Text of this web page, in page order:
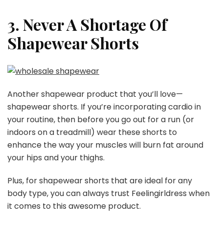
3. Never A Shortage Of
Shapewear Shorts
Another shapewear product that you’ll love—
shapewear shorts. If you’re incorporating cardio in
your routine, then before you go out for a run (or
indoors on a treadmill) wear these shorts to
enhance the way your muscles will burn fat around
your hips and your thighs.
Plus, for shapewear shorts that are ideal for any
body type, you can always trust Feelingirldress when
it comes to this awesome product.